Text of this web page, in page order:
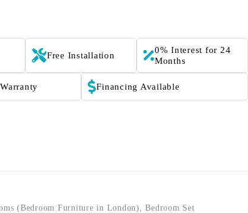
Free Installation
0% Interest for 24
Months
Financing Available
(Bedroom Furniture in London) ,Bedroom Set